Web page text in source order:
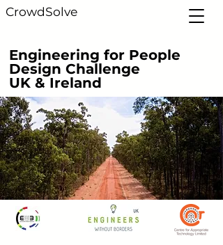
CrowdSolve
Engineering for People
Design Challenge
UK & Ireland